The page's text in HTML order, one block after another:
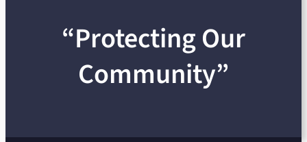
“Protecting Our
Community”